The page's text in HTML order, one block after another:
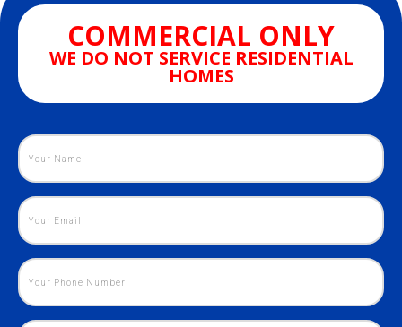
COMMERCIAL ONLY
WE DO NOT SERVICE RESIDENTIAL
HOMES